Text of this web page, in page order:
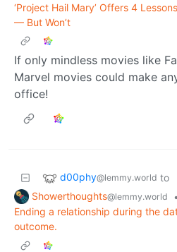
‘Project Hail Mary’ Offers 4
— But Won’t
If only mindless movies like
Marvel movies could make
office!
d00phy@lemmy.world to
Showerthoughts@lemmy.world
•
Ending a relationship during the
outcome.